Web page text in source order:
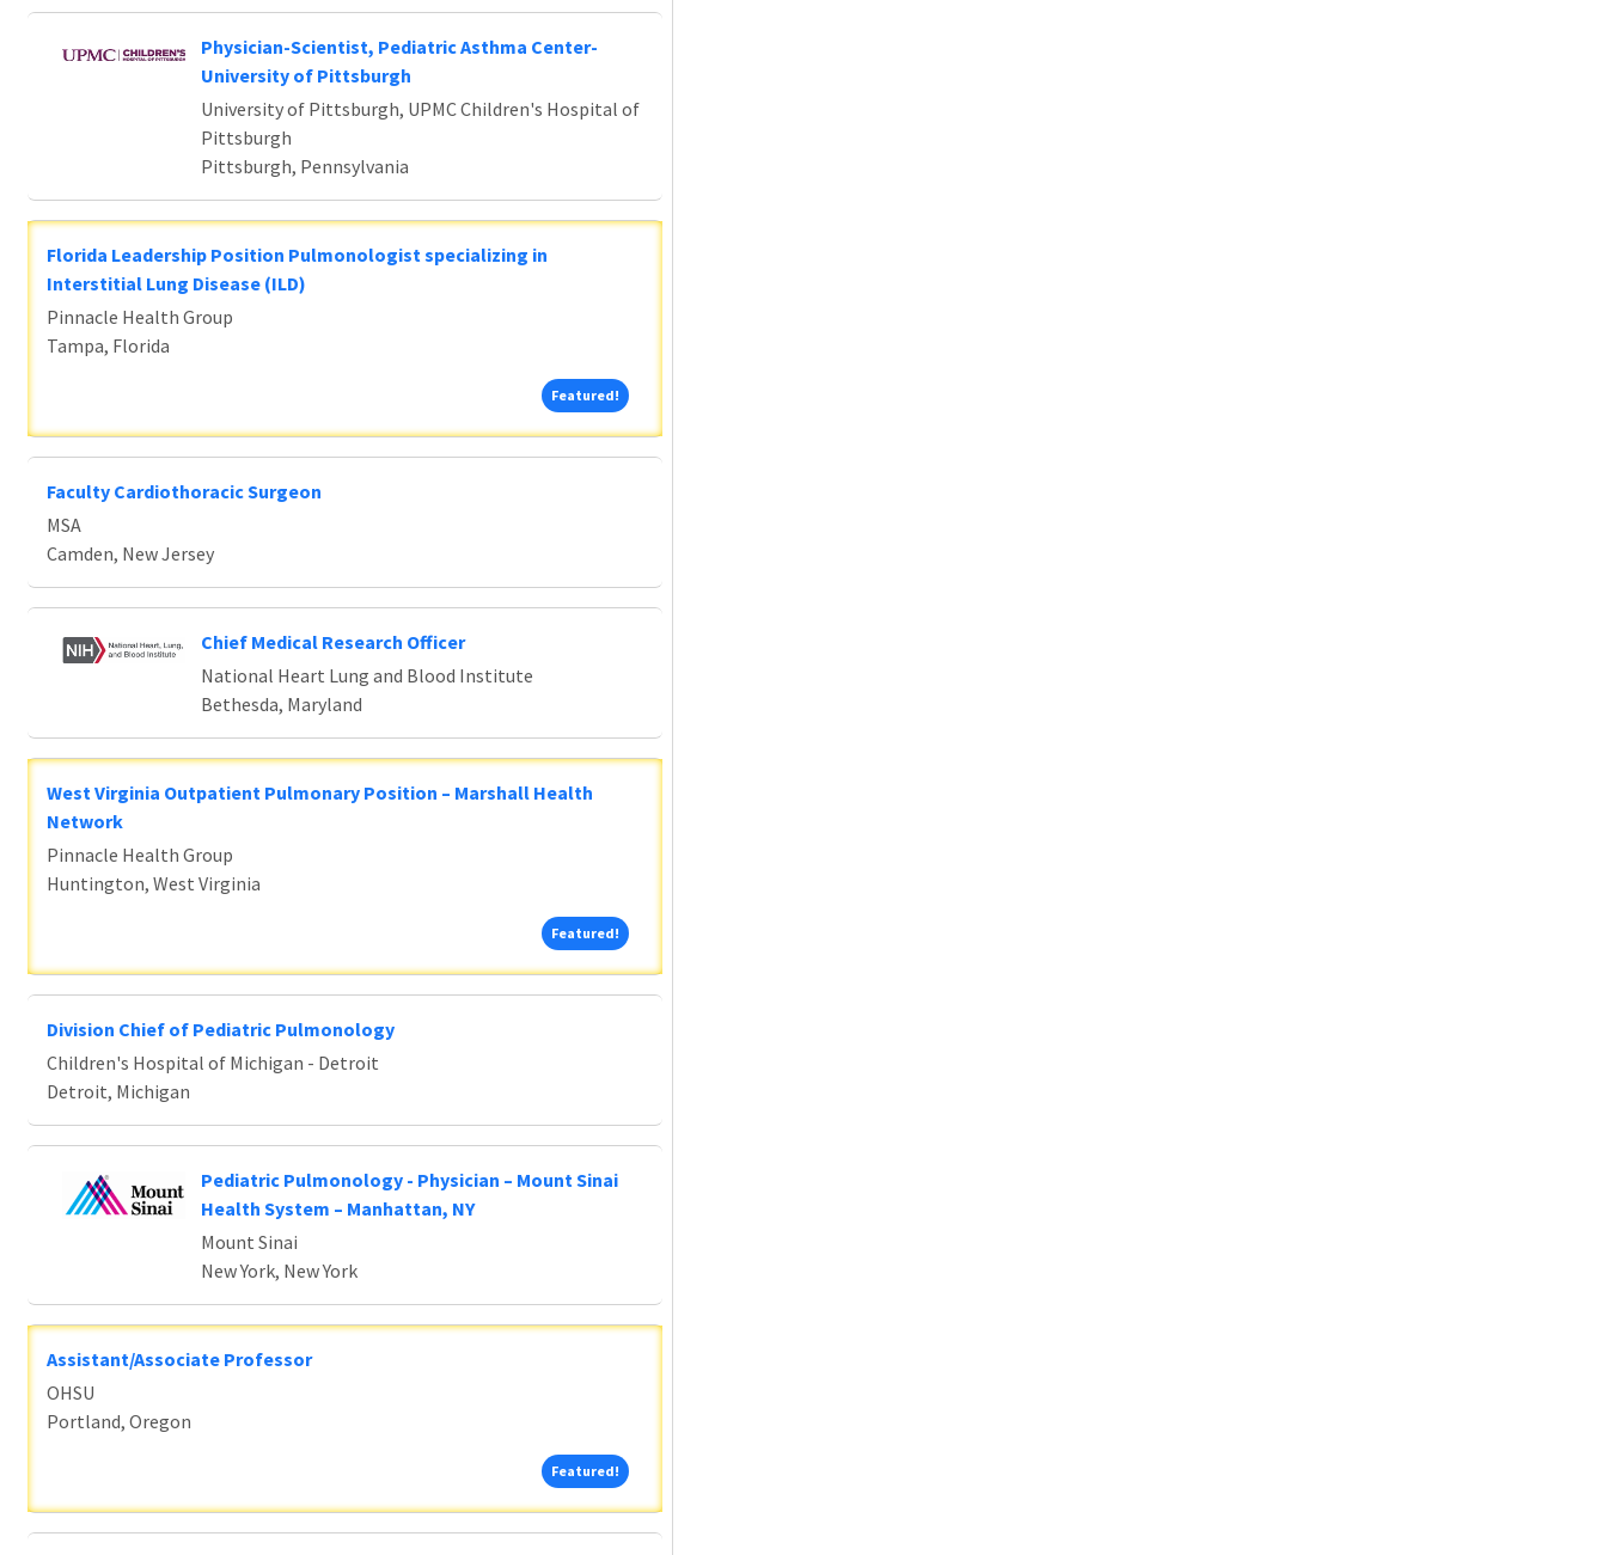
Physician-Scientist, Pediatric Asthma Center-
University of Pittsburgh
University of Pittsburgh, UPMC Children's Hospital of
Pittsburgh
Pittsburgh, Pennsylvania
Florida Leadership Position Pulmonologist specializing in
Interstitial Lung Disease (ILD)
Pinnacle Health Group
Tampa, Florida
Featured!Featured!
Faculty Cardiothoracic Surgeon
MSA
Camden, New Jersey
Chief Medical Research Officer
National Heart Lung and Blood Institute
Bethesda, Maryland
West Virginia Outpatient Pulmonary Position – Marshall Health
Network
Pinnacle Health Group
Huntington, West Virginia
Featured!Featured!
Division Chief of Pediatric Pulmonology
Children's Hospital of Michigan - Detroit
Detroit, Michigan
Pediatric Pulmonology - Physician – Mount Sinai
Health System – Manhattan, NY
Mount Sinai
New York, New York
Assistant/Associate Professor
OHSU
Portland, Oregon
Featured!Featured!